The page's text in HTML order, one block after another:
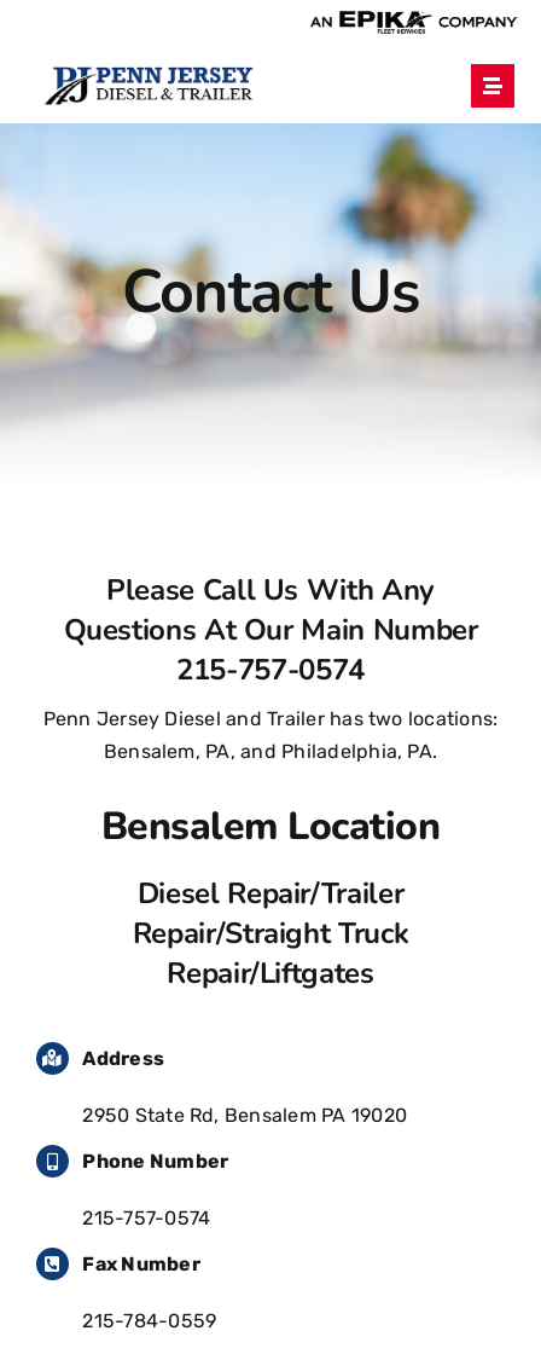
FinancingContact Us
Please Call Us With Any
Questions At Our Main Number
215-757-0574
Penn Jersey Diesel and Trailer has two locations:
Bensalem, PA, and Philadelphia, PA.
Bensalem Location
Diesel Repair/Trailer
Repair/Straight Truck
Repair/Liftgates
Address
2950 State Rd, Bensalem PA 19020
Phone Number
215-757-0574
Fax Number
215-784-0559